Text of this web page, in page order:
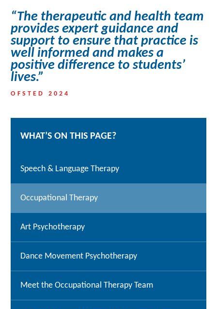
“The therapeutic and health team
provides expert guidance and
support to ensure that practice is
well informed and makes a
positive difference to students’
lives.”
OFSTED 2024
WHAT’S ON THIS PAGE?
Speech & Language Therapy
Occupational Therapy
Art Psychotherapy
Dance Movement Psychotherapy
Meet the Occupational Therapy Team